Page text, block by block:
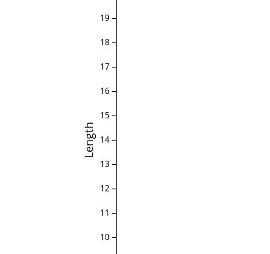
Length
10
11
12
13
14
15
16
17
18
19